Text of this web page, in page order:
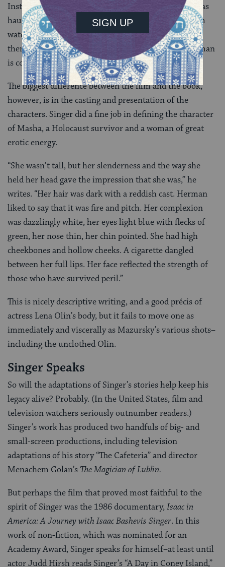
Instead of digressive paragraphs about how Broder was
haunted by images of the Nazis, the movie shows him
watching a man on the subway get a shoe-shine and
then, in a flash of paranoia, he hallucinates that the man
is cold-eyed Nazi officer.
The biggest difference between the film and the book,
however, is in the casting and presentation of the
characters. Singer did a fine job in defining the character
of Masha, a Holocaust survivor and a woman of great
erotic energy.
“She wasn’t tall, but her slenderness and the way she
held her head gave the impression that she was,” he
writes. “Her hair was dark with a reddish cast. Herman
liked to say that it was fire and pitch. Her complexion
was dazzlingly white, her eyes light blue with flecks of
green, her nose thin, her chin pointed. She had high
cheekbones and hollow cheeks. A cigarette dangled
between her full lips. Her face reflected the strength of
those who have survived peril.”
This is nicely descriptive writing, and a good précis of
actress Lena Olin’s body, but it fails to move one as
immediately and viscerally as Mazursky’s various shots–
including the unclothed Olin.
Singer Speaks
So will the adaptations of Singer’s stories help keep his
legacy alive? Probably. (In the United States, film and
television watchers seriously outnumber readers.)
Singer’s work has produced two handfuls of big- and
small-screen productions, including television
adaptations of his story “The Cafeteria” and director
Menachem Golan’s The Magician of Lublin.
But perhaps the film that proved most faithful to the
spirit of Singer was the 1986 documentary,Isaac in
America: A Journey with Isaac Bashevis Singer. In this
work of non-fiction, which was nominated for an
Academy Award, Singer speaks for himself–at least until
actor Judd Hirsh reads Singer’s “A Day in Coney Island,”